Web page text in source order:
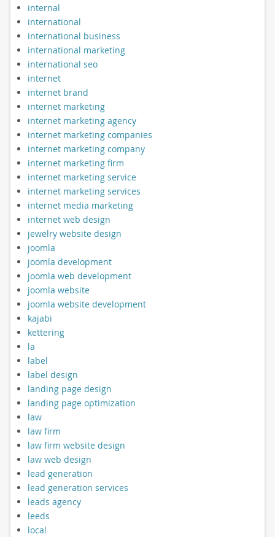
internal
international
international business
international marketing
international seo
internet
internet brand
internet marketing
internet marketing agency
internet marketing companies
internet marketing company
internet marketing firm
internet marketing service
internet marketing services
internet media marketing
internet web design
jewelry website design
joomla
joomla development
joomla web development
joomla website
joomla website development
kajabi
kettering
la
label
label design
landing page design
landing page optimization
law
law firm
law firm website design
law web design
lead generation
lead generation services
leads agency
leeds
local